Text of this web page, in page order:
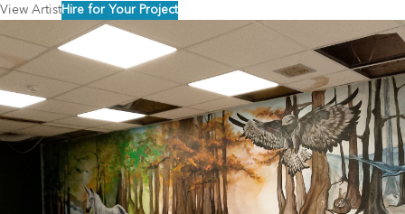
View ArtistHire for Your Project